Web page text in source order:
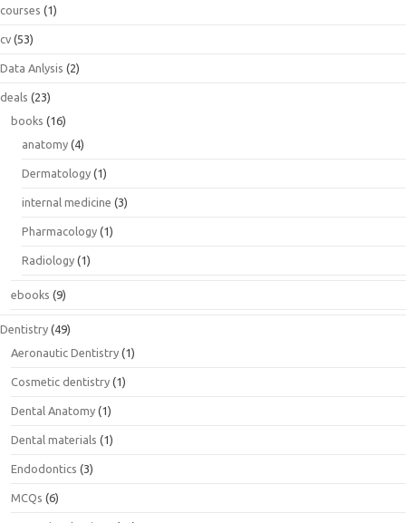
courses (1)
cv (53)
Data Anlysis (2)
deals (23)
books (16)
anatomy (4)
Dermatology (1)
internal medicine (3)
Pharmacology (1)
Radiology (1)
ebooks (9)
Dentistry (49)
Aeronautic Dentistry (1)
Cosmetic dentistry (1)
Dental Anatomy (1)
Dental materials (1)
Endodontics (3)
MCQs (6)